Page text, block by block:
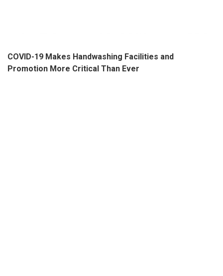
COVID-19 Makes Handwashing Facilities and
Promotion More Critical Than Ever